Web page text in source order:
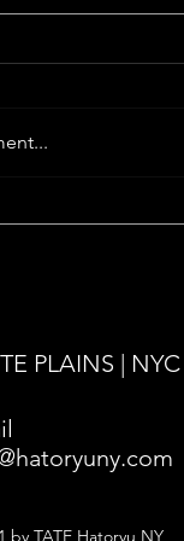
PLAINS | NYC
by TATE Hatoryu NY